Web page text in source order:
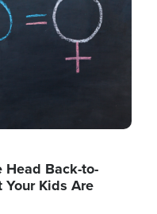
Head Back-to-
Your Kids Are